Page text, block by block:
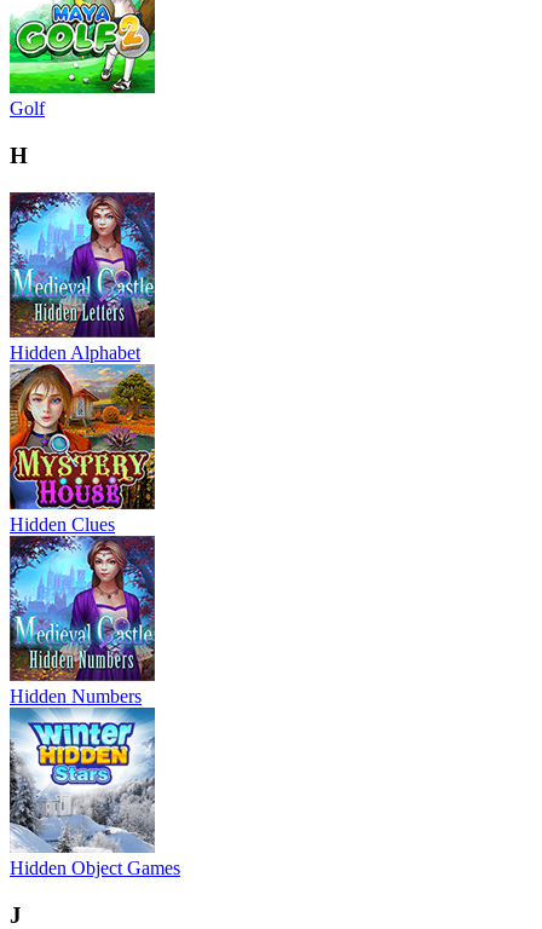
Golf
H
Hidden Alphabet
Hidden Clues
Hidden Numbers
Hidden Object Games
J